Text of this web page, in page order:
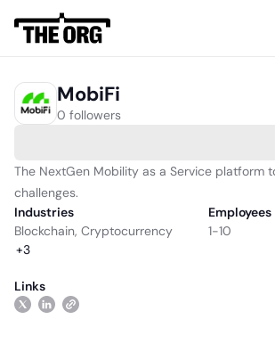
MobiFi
0 followers
The NextGen Mobility as a Service platform
challenges.
Industries
Blockchain, Cryptocurrency
+3
Employees
1-10
Links